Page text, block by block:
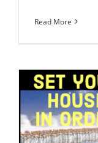
Read More